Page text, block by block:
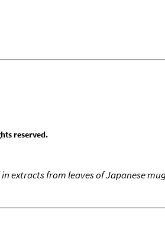
reserved.
extracts from leaves of Japanese